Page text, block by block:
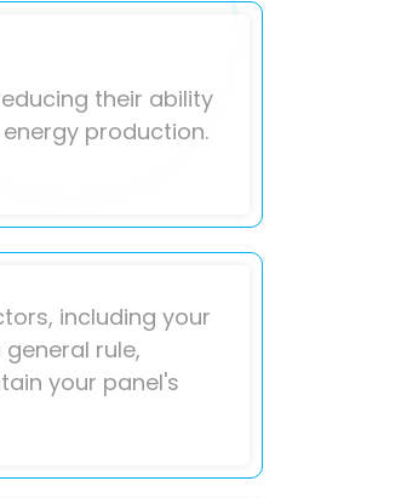
their ability
production.
including your
rule,
your panel's